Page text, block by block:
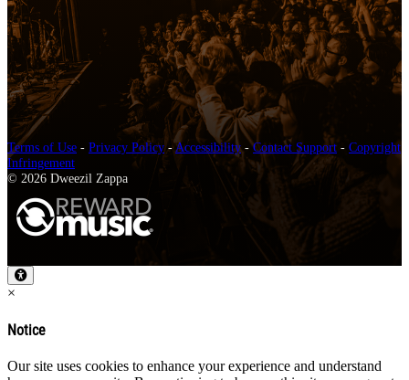
Terms of Use - Privacy Policy-Accessibility-Contact Support - Copyright
Infringement
© 2026 Dweezil Zappa
×
Notice
Our site uses cookies to enhance your experience and understand